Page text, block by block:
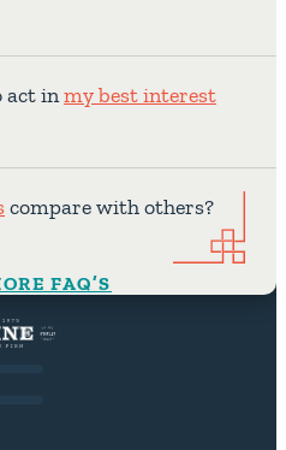
act inmy best interest
compare with others?
FAQ’S